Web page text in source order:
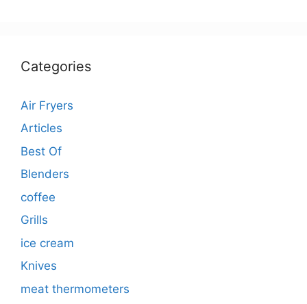
Categories
Air Fryers
Articles
Best Of
Blenders
coffee
Grills
ice cream
Knives
meat thermometers